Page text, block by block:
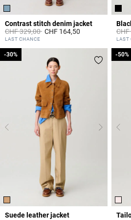
Contrast stitch denim jacket
Price reduced from
CHF 329,00toCHF 164,50
3.4 out of 5 Customer Rating
LAST CHANCE
4.3
LAST
Suede leather jacket
-30%
-30% -50%
-50%